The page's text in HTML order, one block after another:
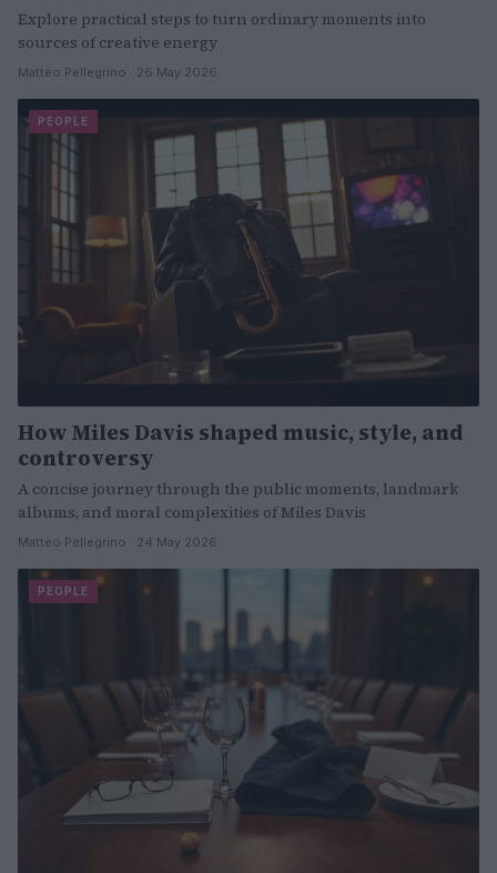
Explore practical steps to turn ordinary moments into
sources of creative energy
Matteo Pellegrino · 26 May 2026
PEOPLE
How Miles Davis shaped music, style, and
controversy
A concise journey through the public moments, landmark
albums, and moral complexities of Miles Davis
Matteo Pellegrino · 24 May 2026
PEOPLE